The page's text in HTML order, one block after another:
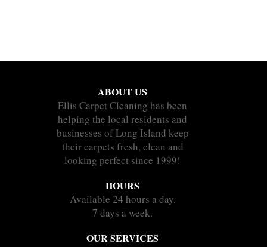
ABOUT US
Ellis Carpet Cleaning has been
helping the local residents and
businesses of Long Island keep
their carpets fresh, clean and
looking perfect since 1999!
HOURS
Available 24 hours a day.
7 days a week.
OUR SERVICES